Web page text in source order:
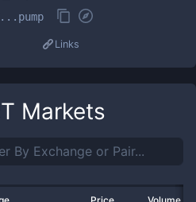
Links
Markets